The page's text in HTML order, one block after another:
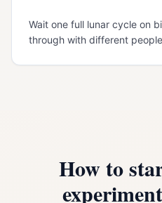
Wait one full lunar cycle on
through with different
How to